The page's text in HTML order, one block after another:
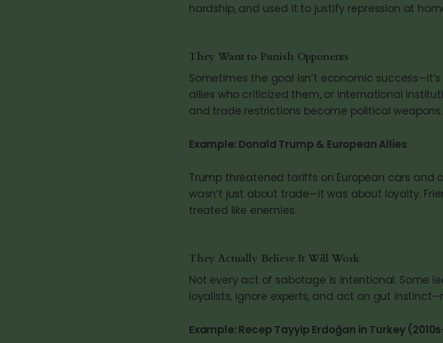
hardship, and used it to justify repression at
They Want to Punish Opponents
Sometimes the goal isn’t economic
allies who criticized them, or international
and trade restrictions become political weapons.
Example: Donald Trump & European Allies
Trump threatened tariffs on European cars and
wasn’t just about trade—it was about loyalty.
treated like enemies.
They Actually Believe It Will Work
Not every act of sabotage is intentional. Some
loyalists, ignore experts, and act on gut
Example: Recep Tayyip Erdoğan in Turkey